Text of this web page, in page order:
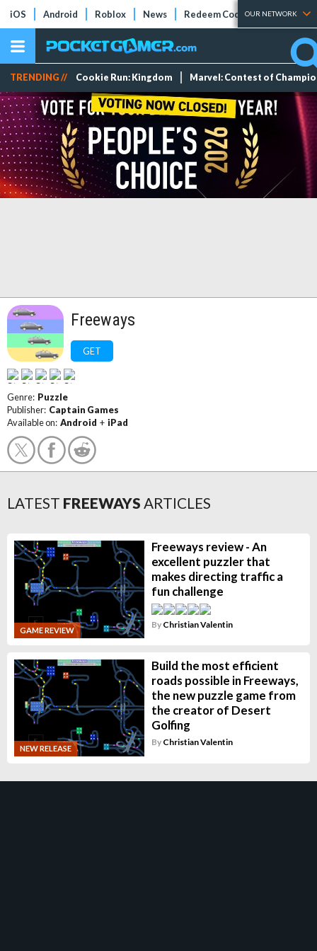
iOS Android Roblox News Redeem Codes Tier Lists
OUR NETWORK
TRENDING // Cookie Run: Kingdom Marvel: Contest of
Freeways
GET
Genre: Puzzle
Publisher: Captain Games
Available on: Android + iPad
LATEST FREEWAYS ARTICLES
GAME REVIEW
Freeways review - An
excellent puzzler that
makes directing traffic a
fun challenge
By Christian Valentin
NEW RELEASE
Build the most efficient
roads possible in Freeways,
the new puzzle game from
the creator of Desert
Golfing
By Christian Valentin